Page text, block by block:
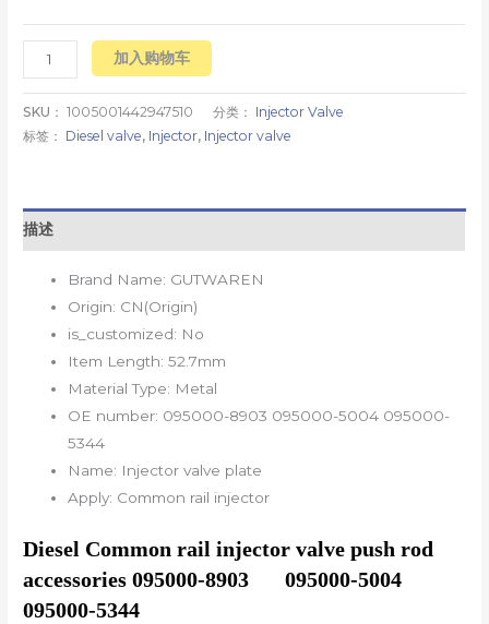
加入购物车
SKU：1005001442947510 分类： Injector Valve
标签： Diesel valve, Injector, Injector valve
描述
Brand Name: GUTWAREN
Origin: CN(Origin)
is_customized: No
Item Length:52.7mm
Material Type: Metal
OE number: 095000-8903 095000-5004 095000-
5344
Name: Injector valve plate
Apply: Common rail injector
Diesel Common rail injector valve push rod
accessories 095000-8903	095000-5004
095000-5344